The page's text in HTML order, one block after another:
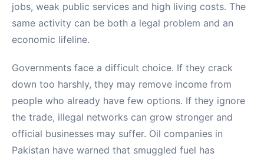
jobs, weak public services and high living costs. The
same activity can be both a legal problem and an
economic lifeline.
Governments face a difficult choice. If they crack
down too harshly, they may remove income from
people who already have few options. If they ignore
the trade, illegal networks can grow stronger and
official businesses may suffer. Oil companies in
Pakistan have warned that smuggled fuel has